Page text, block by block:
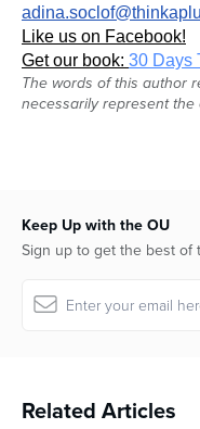
Like us on Facebook!
Get our book: 30 Days
The words of this author
necessarily represent
Keep Up with the OU
Sign up to get the best
Related Articles